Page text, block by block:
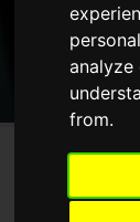
from.
GET IN